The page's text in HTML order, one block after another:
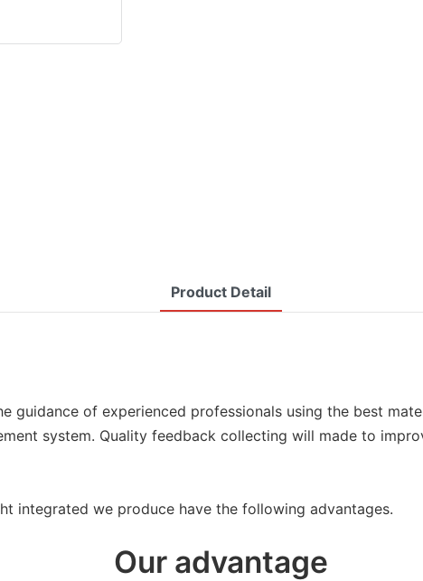
Product Detail
guidance of experienced professionals using the best
system. Quality feedback collecting will made to
integrated we produce have the following advantages.
Our advantage